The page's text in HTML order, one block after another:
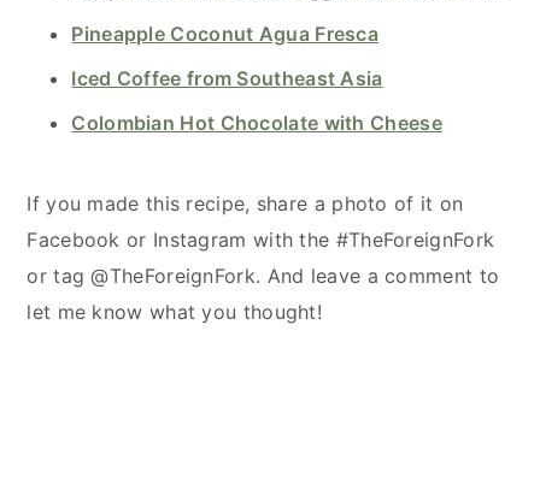
Pineapple Coconut Agua Fresca
Iced Coffee from Southeast Asia
Colombian Hot Chocolate with Cheese
If you made this recipe, share a photo of it on
Facebook or Instagram with the #TheForeignFork
or tag @TheForeignFork. And leave a comment to
let me know what you thought!